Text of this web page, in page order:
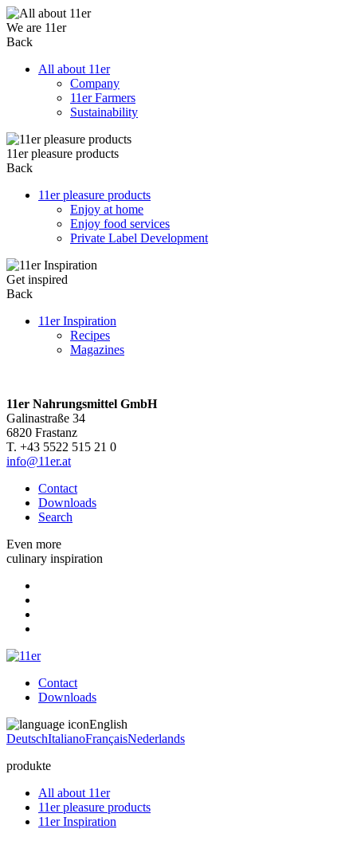
We are 11er
Back
All about 11er
Company
11er Farmers
Sustainability
11er pleasure products
Back
11er pleasure products
Enjoy at home
Enjoy food services
Private Label Development
Get inspired
Back
11er Inspiration
Recipes
Magazines
11er Nahrungsmittel GmbH
Galinastraße 34
6820 Frastanz
T. +43 5522 515 21 0
info@11er.at
Contact
Downloads
Search
Even more
culinary inspiration
Contact
Downloads
English
DeutschItalianoFrançaisNederlands
produkte
All about 11er
11er pleasure products
11er Inspiration